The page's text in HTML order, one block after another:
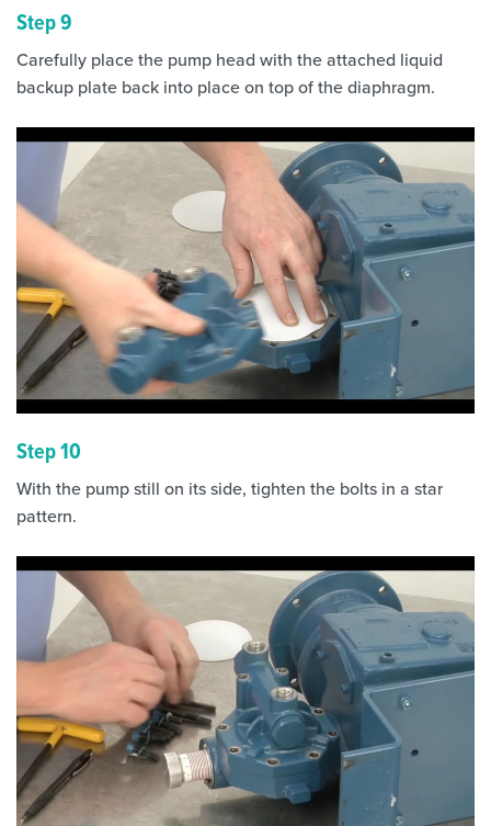
Step 9
Carefully place the pump head with the attached liquid
backup plate back into place on top of the diaphragm.
Step 10
With the pump still on its side, tighten the bolts in a star
pattern.